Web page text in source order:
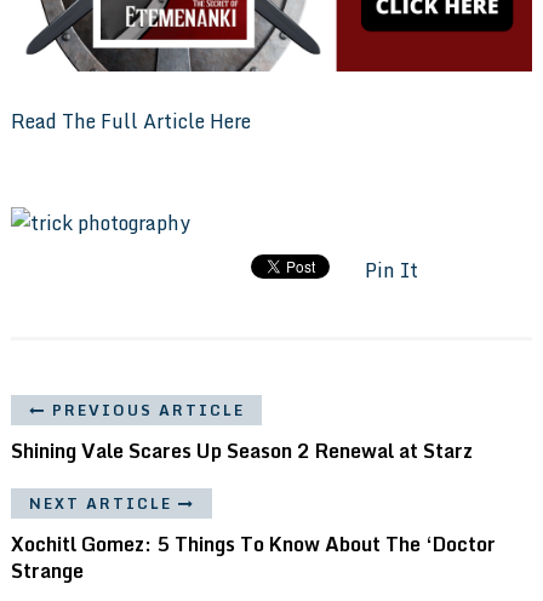
Read The Full Article Here
Pin It
PREVIOUS ARTICLE
Shining Vale Scares Up Season 2 Renewal at Starz
NEXT ARTICLE
Xochitl Gomez: 5 Things To Know About The ‘Doctor
Strange